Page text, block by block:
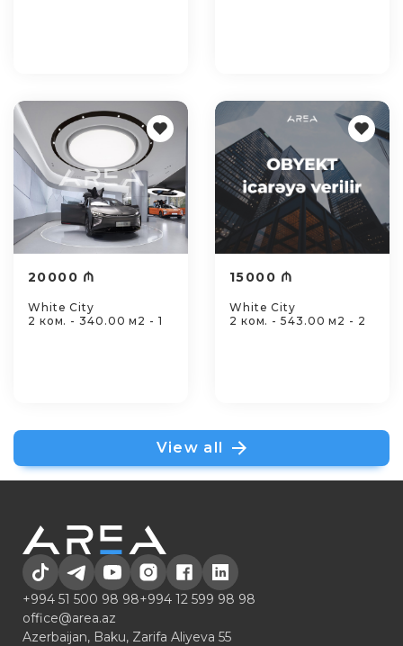
20000 ₼
White City
2 ком. - 340.00 м2 - 1
15000 ₼
White City
2 ком. - 543.00 м2 - 2
View all
+994 51 500 98 98+994 12 599 98 98
office@area.az
Azerbaijan, Baku, Zarifa Aliyeva 55